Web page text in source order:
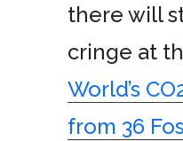
there will
cringe at
World’s
from 36